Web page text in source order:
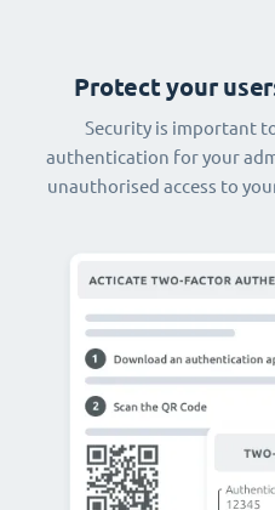
Protect your
Security is important
authentication for your
unauthorised access to